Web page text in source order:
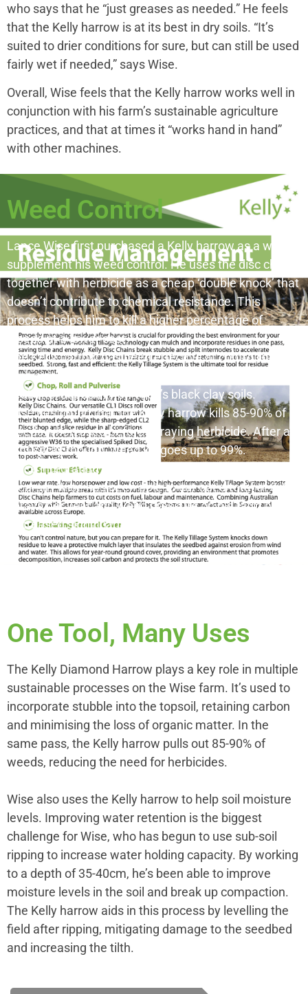
who says that he “just greases as needed.” He feels
that the Kelly harrow is at its best in dry soils. “It’s
suited to drier conditions for sure, but can still be used
fairly wet if needed,” says Wise.
Overall, Wise feels that the Kelly harrow works well in
conjunction with his farm’s sustainable agriculture
practices, and that at times it “works hand in hand”
with other machines.
Weed Control
Lance Wise first purchased a Kelly harrow as a way to
supplement his weed control. He uses the disc chain
together with herbicide as a cheap ‘double knock’ that
doesn’t contribute to chemical resistance. This
process helps him to kill a higher percentage of
weeds at a lower cost.
The Kelly harrow has been effective at controlling
herbicide resistant feathertop Rhodes grass and
fleabane, especially on Wise’s black clay soils.
Wise has found that the Kelly harrow kills 85-90% of
weeds when used before spraying herbicide. After a
light spray though, weed kill goes up to 99%.
Since integrating the Kelly into his weed control
program Wise has been able to cut out a total of 3-4
sprays per year and weed pressure on his farm has
decreased significantly.
One Tool, Many Uses
The Kelly Diamond Harrow plays a key role in multiple
sustainable processes on the Wise farm. It’s used to
incorporate stubble into the topsoil, retaining carbon
and minimising the loss of organic matter. In the
same pass, the Kelly harrow pulls out 85-90% of
weeds, reducing the need for herbicides.
Wise also uses the Kelly harrow to help soil moisture
levels. Improving water retention is the biggest
challenge for Wise, who has begun to use sub-soil
ripping to increase water holding capacity. By working
to a depth of 35-40cm, he’s been able to improve
moisture levels in the soil and break up compaction.
The Kelly harrow aids in this process by levelling the
field after ripping, mitigating damage to the seedbed
and increasing the tilth.